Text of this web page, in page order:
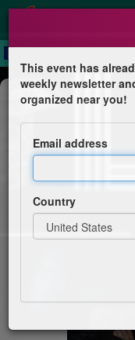
Dinner & Dance
Ararad
Volume Lounge
This event has
weekly newsletter
organized near you!
Email address
Country